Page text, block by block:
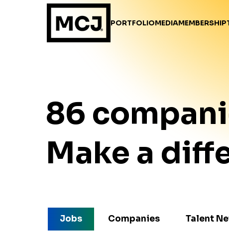
PORTFOLIOMEDIAMEMBERSHIP
86
Make a
Jobs Companies Talent